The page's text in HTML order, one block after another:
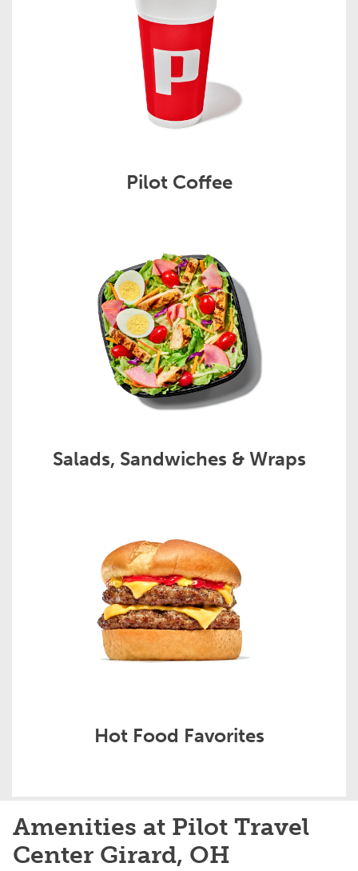
Pilot Coffee
Salads, Sandwiches & Wraps
Hot Food Favorites
Amenities at Pilot Travel
Center Girard, OH